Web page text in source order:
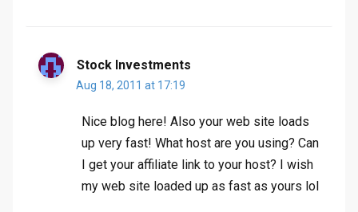
Stock Investments
Aug 18, 2011 at 17:19
Nice blog here! Also your web site loads
up very fast! What host are you using? Can
I get your affiliate link to your host? I wish
my web site loaded up as fast as yours lol